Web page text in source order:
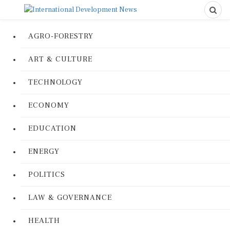
AGRO-FORESTRY
ART & CULTURE
TECHNOLOGY
ECONOMY
EDUCATION
ENERGY
POLITICS
LAW & GOVERNANCE
HEALTH